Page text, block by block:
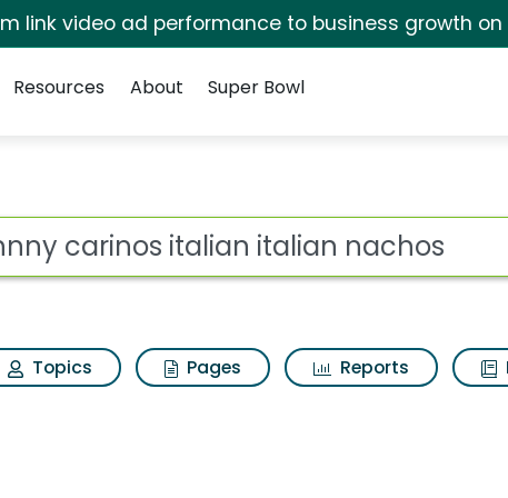
link video ad performance to business growth on
Resources About Super Bowl
italian nachos
Topics Pages Reports